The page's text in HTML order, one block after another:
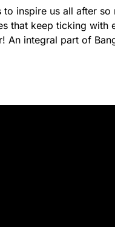
inspire us all after
that keep ticking with
An integral part of